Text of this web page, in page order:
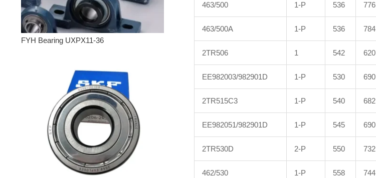
FYH Bearing UXPX11-36
463/500 1-P 536 776
463/500A 1-P 536 784
2TR506 1 542 620
EE982003/982901D 1-P 530 690
2TR515C3 1-P 540 682
EE982051/982901D 1-P 545 690
2TR530D 2-P 550 732
462/530 1-P 558 744